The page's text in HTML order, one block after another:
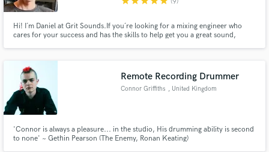
Hi! I´m Daniel at Grit Sounds.If you´re looking for a mixing engineer who
cares for your success and has the skills to help get you a great sound,
Remote Recording Drummer
Connor Griffiths , United Kingdom
'Connor is always a pleasure... in the studio, His drumming ability is second
to none' ~ Gethin Pearson (The Enemy, Ronan Keating)